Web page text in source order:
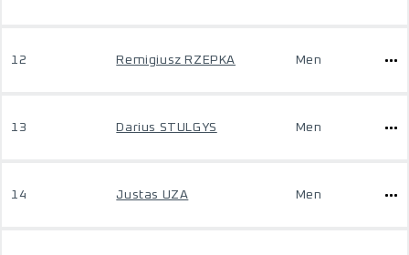
12 Remigiusz RZEPKA Men
13 Darius STULGYS Men
14 Justas UZA Men